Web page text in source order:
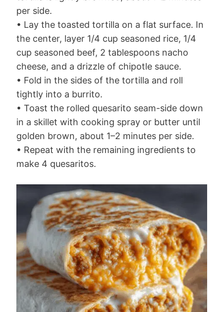
per side.
• Lay the toasted tortilla on a flat surface. In
the center, layer 1/4 cup seasoned rice, 1/4
cup seasoned beef, 2 tablespoons nacho
cheese, and a drizzle of chipotle sauce.
• Fold in the sides of the tortilla and roll
tightly into a burrito.
• Toast the rolled quesarito seam-side down
in a skillet with cooking spray or butter until
golden brown, about 1–2 minutes per side.
• Repeat with the remaining ingredients to
make 4 quesaritos.